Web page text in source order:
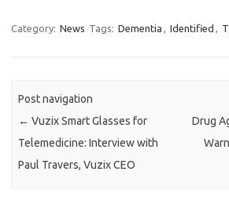
Category: News Tags: Dementia , Identified ,
Post navigation
← Vuzix Smart Glasses for
Telemedicine: Interview with
Paul Travers, Vuzix CEO
Drug